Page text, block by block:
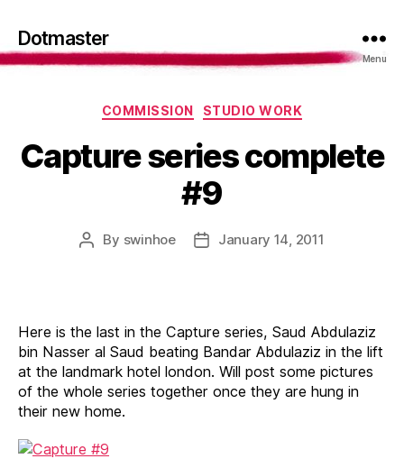
Dotmaster
Menu
Categories
COMMISSION STUDIO WORK
Capture series complete
#9
Post
By swinhoe
PostJanuary 14, 2011
Here is the last in the Capture series, Saud Abdulaziz
bin Nasser al Saud beating Bandar Abdulaziz in the lift
at the landmark hotel london. Will post some pictures
of the whole series together once they are hung in
their new home.